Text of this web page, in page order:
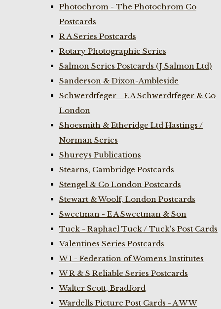
Photochrom - The Photochrom Co
Postcards
R A Series Postcards
Rotary Photographic Series
Salmon Series Postcards (J Salmon Ltd)
Sanderson & Dixon-Ambleside
Schwerdtfeger - E A Schwerdtfeger & Co
London
Shoesmith & Etheridge Ltd Hastings /
Norman Series
Shureys Publications
Stearns, Cambridge Postcards
Stengel & Co London Postcards
Stewart & Woolf, London Postcards
Sweetman - E A Sweetman & Son
Tuck - Raphael Tuck / Tuck's Post Cards
Valentines Series Postcards
W I - Federation of Womens Institutes
W R & S Reliable Series Postcards
Walter Scott, Bradford
Wardells Picture Post Cards - A W W